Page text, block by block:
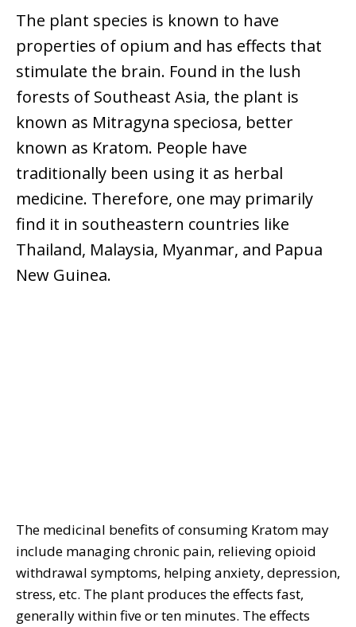
The plant species is known to have
properties of opium and has effects that
stimulate the brain. Found in the lush
forests of Southeast Asia, the plant is
known as Mitragyna speciosa, better
known as Kratom. People have
traditionally been using it as herbal
medicine. Therefore, one may primarily
find it in southeastern countries like
Thailand, Malaysia, Myanmar, and Papua
New Guinea.
The medicinal benefits of consuming Kratom may
include managing chronic pain, relieving opioid
withdrawal symptoms, helping anxiety, depression,
stress, etc. The plant produces the effects fast,
generally within five or ten minutes. The effects